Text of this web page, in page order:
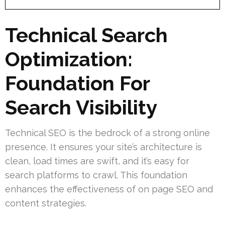
Technical Search
Optimization:
Foundation For
Search Visibility
Technical SEO is the bedrock of a strong online
presence. It ensures your site’s architecture is
clean, load times are swift, and it’s easy for
search platforms to crawl. This foundation
enhances the effectiveness of on page SEO and
content strategies.